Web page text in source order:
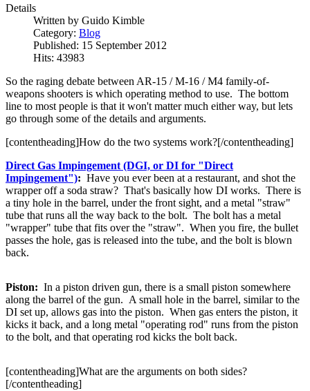
Details
Written by Guido Kimble
Category: Blog
Published: 15 September 2012
Hits: 43983
So the raging debate between AR-15 / M-16 / M4 family-of-
weapons shooters is which operating method to use. The bottom
line to most people is that it won't matter much either way, but lets
go through some of the details and arguments.
[contentheading]How do the two systems work?[/contentheading]
Direct Gas Impingement (DGI, or DI for "Direct
Impingement"): Have you ever been at a restaurant, and shot the
wrapper off a soda straw? That's basically how DI works. There is
a tiny hole in the barrel, under the front sight, and a metal "straw"
tube that runs all the way back to the bolt. The bolt has a metal
"wrapper" tube that fits over the "straw". When you fire, the bullet
passes the hole, gas is released into the tube, and the bolt is blown
back.
Piston: In a piston driven gun, there is a small piston somewhere
along the barrel of the gun. A small hole in the barrel, similar to the
DI set up, allows gas into the piston. When gas enters the piston, it
kicks it back, and a long metal "operating rod" runs from the piston
to the bolt, and that operating rod kicks the bolt back.
[contentheading]What are the arguments on both sides?
[/contentheading]